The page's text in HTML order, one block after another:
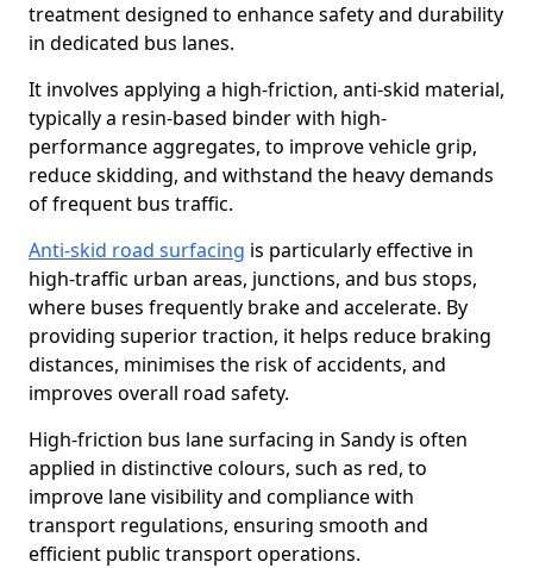
treatment designed to enhance safety and durability
in dedicated bus lanes.
It involves applying a high-friction, anti-skid material,
typically a resin-based binder with high-
performance aggregates, to improve vehicle grip,
reduce skidding, and withstand the heavy demands
of frequent bus traffic.
Anti-skid road surfacing is particularly effective in
high-traffic urban areas, junctions, and bus stops,
where buses frequently brake and accelerate. By
providing superior traction, it helps reduce braking
distances, minimises the risk of accidents, and
improves overall road safety.
High-friction bus lane surfacing in Sandy is often
applied in distinctive colours, such as red, to
improve lane visibility and compliance with
transport regulations, ensuring smooth and
efficient public transport operations.